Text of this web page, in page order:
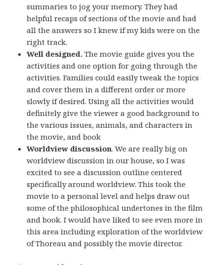
summaries to jog your memory. They had
helpful recaps of sections of the movie and had
all the answers so I knew if my kids were on the
right track.
Well designed. The movie guide gives you the
activities and one option for going through the
activities. Families could easily tweak the topics
and cover them in a different order or more
slowly if desired. Using all the activities would
definitely give the viewer a good background to
the various issues, animals, and characters in
the movie, and book
Worldview discussion. We are really big on
worldview discussion in our house, so I was
excited to see a discussion outline centered
specifically around worldview. This took the
movie to a personal level and helps draw out
some of the philosophical undertones in the film
and book. I would have liked to see even more in
this area including exploration of the worldview
of Thoreau and possibly the movie director.